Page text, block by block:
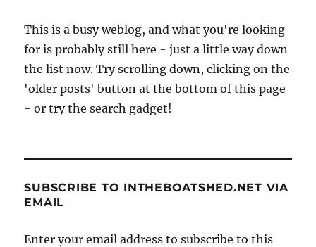
This is a busy weblog, and what you're looking
for is probably still here - just a little way down
the list now. Try scrolling down, clicking on the
'older posts' button at the bottom of this page
- or try the search gadget!
SUBSCRIBE TO INTHEBOATSHED.NET VIA
EMAIL
Enter your email address to subscribe to this